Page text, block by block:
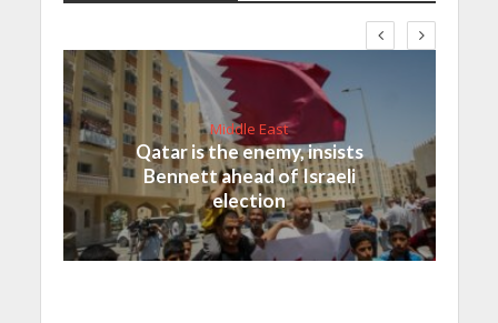
Middle East
Qatar is the enemy, insists
Bennett ahead of Israeli
election